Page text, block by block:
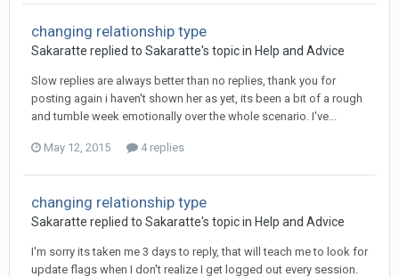
changing relationship type
Sakaratte replied to Sakaratte's topic in Help and Advice
Slow replies are always better than no replies, thank you for
posting again i haven't shown her as yet, its been a bit of a rough
and tumble week emotionally over the whole scenario. I've...
May 12, 2015 4 replies
changing relationship type
Sakaratte replied to Sakaratte's topic in Help and Advice
I'm sorry its taken me 3 days to reply, that will teach me to look for
update flags when I don't realize I get logged out every session.